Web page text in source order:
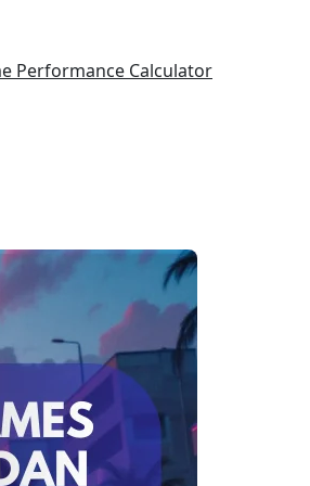
Performance Calculator